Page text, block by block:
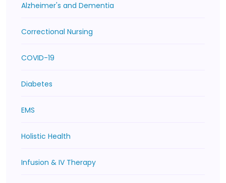
Alzheimer's and Dementia
Correctional Nursing
COVID-19
Diabetes
EMS
Holistic Health
Infusion & IV Therapy